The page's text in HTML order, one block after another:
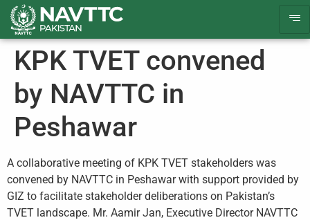
KPK TVET convened
by NAVTTC in
Peshawar
A collaborative meeting of KPK TVET stakeholders was
convened by NAVTTC in Peshawar with support provided by
GIZ to facilitate stakeholder deliberations on Pakistan’s
TVET landscape. Mr. Aamir Jan, Executive Director NAVTTC